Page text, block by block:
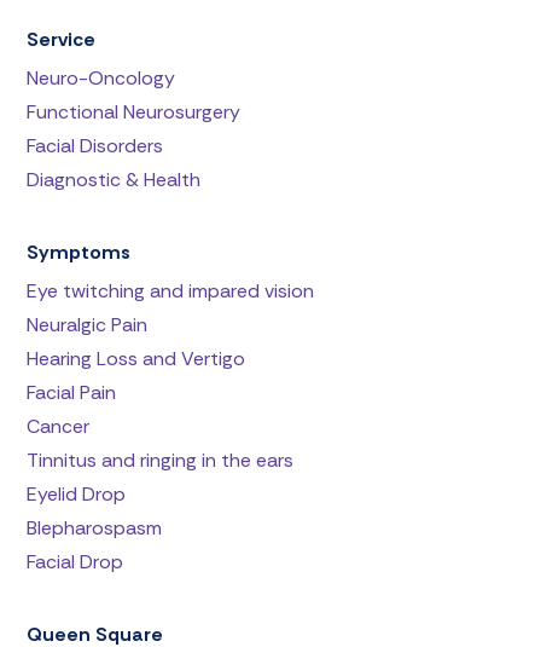
Service
Neuro-Oncology
Functional Neurosurgery
Facial Disorders
Diagnostic & Health
Symptoms
Eye twitching and impared vision
Neuralgic Pain
Hearing Loss and Vertigo
Facial Pain
Cancer
Tinnitus and ringing in the ears
Eyelid Drop
Blepharospasm
Facial Drop
Queen Square